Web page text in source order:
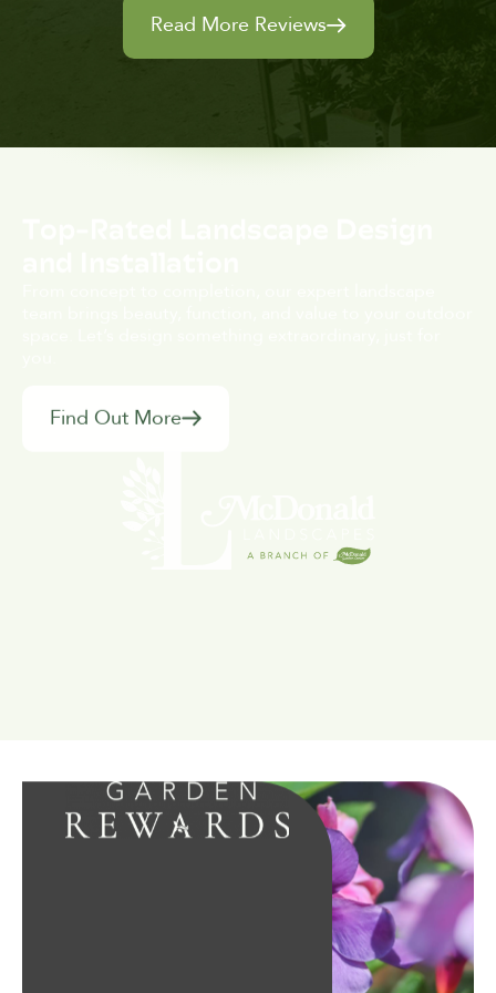
Read More Reviews